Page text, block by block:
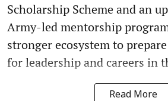
Scholarship Scheme and an
Army-led mentorship
stronger ecosystem to
for leadership and careers in
Read More